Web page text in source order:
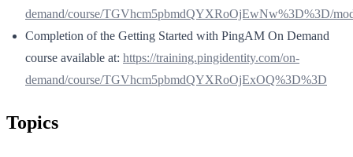
demand/course/TGVhcm5pbmdQYXRoOjEwNw%3D%3D/
Completion of the Getting Started with PingAM On Demand
course available at: https://training.pingidentity.com/on-
demand/course/TGVhcm5pbmdQYXRoOjExOQ%3D%3D
Topics